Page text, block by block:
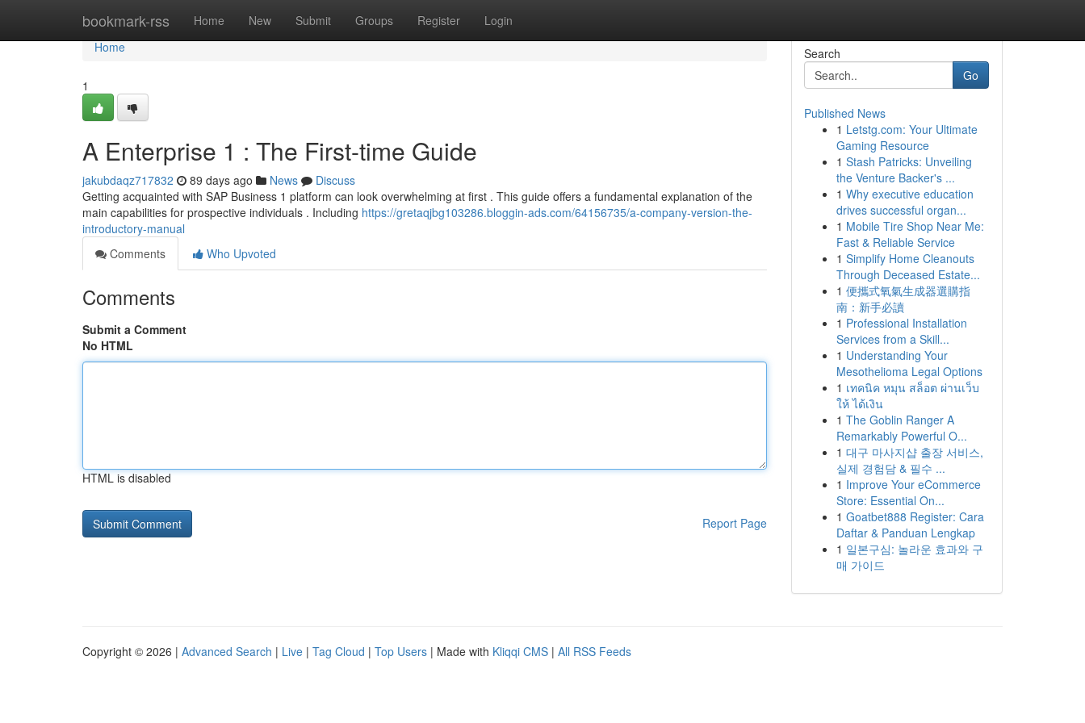
bookmark-rss Home New Submit Groups Register Login
Home
Home
1
A Enterprise 1 : The First-time Guide
jakubdaqz717832 89 days ago News
Discuss
Getting acquainted with SAP Business 1 platform can look overwhelming at first . This guide offers a fundamental explanation of the
main capabilities for prospective individuals . Including https://gretaqjbg103286.bloggin-ads.com/64156735/a-company-version-the-
introductory-manual
Comments
Who Upvoted
Comments
Submit a Comment
No HTML
HTML is disabled
Report Page
Search
Go
Published News
1 Letstg.com: Your Ultimate
Gaming Resource
1 Stash Patricks: Unveiling
the Venture Backer's ...
1 Why executive education
drives successful organ...
1 Mobile Tire Shop Near Me:
Fast & Reliable Service
1 Simplify Home Cleanouts
Through Deceased Estate...
1 便攜式氧氣生成器選購指
南：新手必讀
1 Professional Installation
Services from a Skill...
1 Understanding Your
Mesothelioma Legal Options
1 เทคนิค หมุน สล็อต ผ่านเว็บ
ให้ ได้เงิน
1 The Goblin Ranger A
Remarkably Powerful O...
1 대구 마사지샵 출장 서비스,
실제 경험담 & 필수 ...
1 Improve Your eCommerce
Store: Essential On...
1 Goatbet888 Register: Cara
Daftar & Panduan Lengkap
1 일본구심: 놀라운 효과와 구
매 가이드
Copyright © 2026 | Advanced Search | Live | Tag Cloud | Top Users | Made with Kliqqi CMS | All RSS Feeds